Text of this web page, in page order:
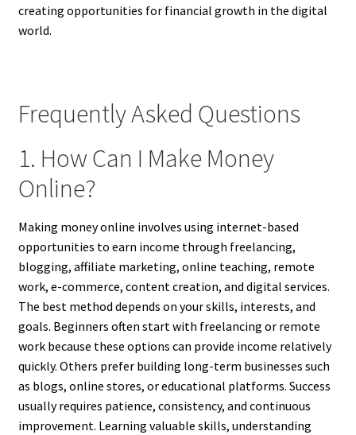
creating opportunities for financial growth in the digital
world.
Frequently Asked Questions
1. How Can I Make Money
Online?
Making money online involves using internet-based
opportunities to earn income through freelancing,
blogging, affiliate marketing, online teaching, remote
work, e-commerce, content creation, and digital services.
The best method depends on your skills, interests, and
goals. Beginners often start with freelancing or remote
work because these options can provide income relatively
quickly. Others prefer building long-term businesses such
as blogs, online stores, or educational platforms. Success
usually requires patience, consistency, and continuous
improvement. Learning valuable skills, understanding